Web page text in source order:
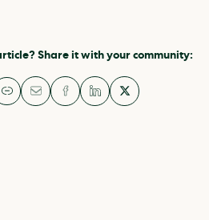
Share it with your community: